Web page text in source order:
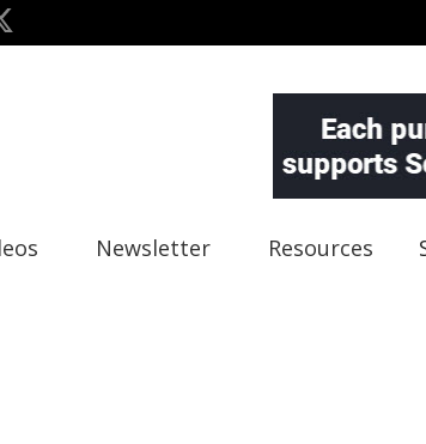
Newsletter Resources